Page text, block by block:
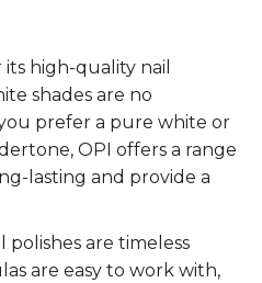
high-quality nail
shades are no
prefer a pure white or
OPI offers a range
lasting and provide a
polishes are timeless
are easy to work with,